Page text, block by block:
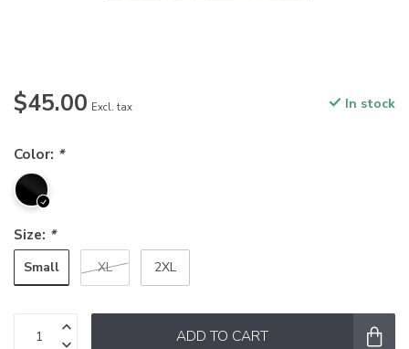
$45.00 Excl. tax In stock
Color: *
Size: *
Small XL 2XL
ADD TO CART